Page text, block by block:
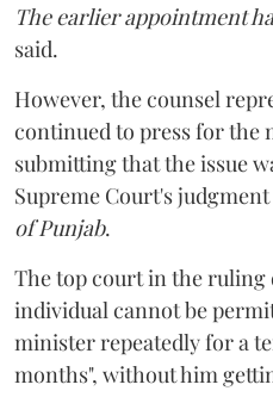
The earlier appointment
said.
However, the counsel
continued to press for the
submitting that the issue
Supreme Court's
of Punjab.
The top court in the ruling
individual cannot be
minister repeatedly for a
months", without him